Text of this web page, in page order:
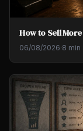
How to Sell
06/08/2026·8 min